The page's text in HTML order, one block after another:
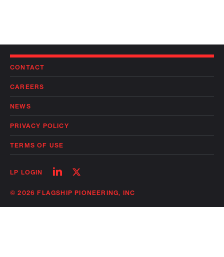
CONTACT
CAREERS
NEWS
PRIVACY POLICY
TERMS OF USE
LP LOGIN
Follow
linkedin
Follow
twitter
© 2026 FLAGSHIP PIONEERING, INC